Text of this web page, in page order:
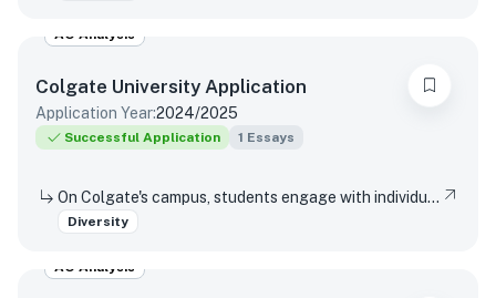
AO Analysis
Colgate University Application
Application Year:2024/2025
Successful Application 1 Essays
On Colgate's campus, students engage with individuals from a variety of socioeconomic backgrounds, races, ethnicities, religions, and perspectives during the course of their educational and social experiences. In 250 words or less, please share the benefits you see in engaging with a diverse body of students, faculty, and staff as part of your Colgate experience.
Diversity
AO Analysis